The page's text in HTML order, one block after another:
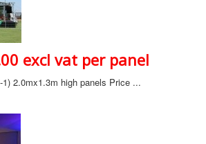
excl vat per panel
2.0mx1.3m high panels Price ...